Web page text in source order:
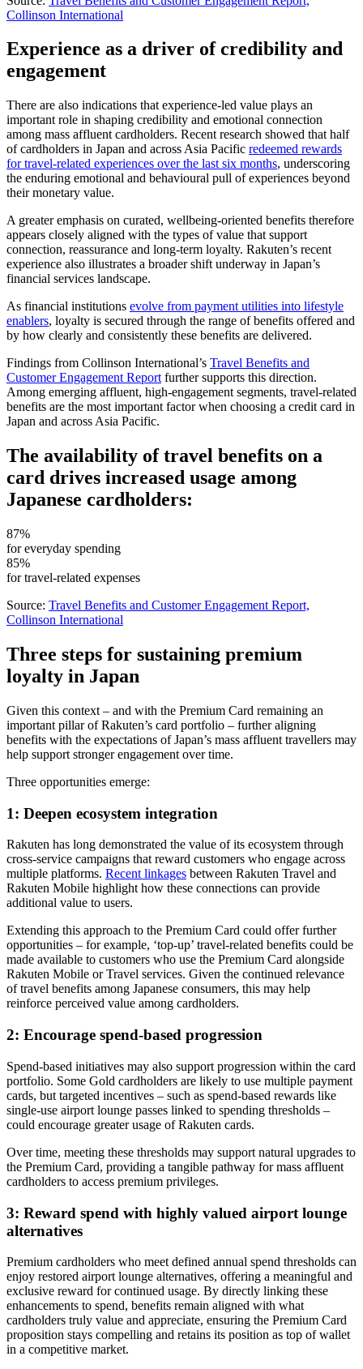
Collinson International
Experience as a driver of credibility and
engagement
There are also indications that experience-led value plays an
important role in shaping credibility and emotional connection
among mass affluent cardholders. Recent research showed that half
of cardholders in Japan and across Asia Pacific redeemed rewards
for travel-related experiences over the last six months, underscoring
the enduring emotional and behavioural pull of experiences beyond
their monetary value.
A greater emphasis on curated, wellbeing-oriented benefits therefore
appears closely aligned with the types of value that support
connection, reassurance and long-term loyalty. Rakuten’s recent
experience also illustrates a broader shift underway in Japan’s
financial services landscape.
As financial institutions evolve from payment utilities into lifestyle
enablers, loyalty is secured through the range of benefits offered and
by how clearly and consistently these benefits are delivered.
Findings from Collinson International’s Travel Benefits and
Customer Engagement Report further supports this direction.
Among emerging affluent, high-engagement segments, travel-related
benefits are the most important factor when choosing a credit card in
Japan and across Asia Pacific.
The availability of travel benefits on a
card drives increased usage among
Japanese cardholders:
87%
for everyday spending
85%
for travel-related expenses
Source: Travel Benefits and Customer Engagement Report,
Collinson International
Three steps for sustaining premium
loyalty in Japan
Given this context – and with the Premium Card remaining an
important pillar of Rakuten’s card portfolio – further aligning
benefits with the expectations of Japan’s mass affluent travellers may
help support stronger engagement over time.
Three opportunities emerge:
1: Deepen ecosystem integration
Rakuten has long demonstrated the value of its ecosystem through
cross-service campaigns that reward customers who engage across
multiple platforms. Recent linkages between Rakuten Travel and
Rakuten Mobile highlight how these connections can provide
additional value to users.
Extending this approach to the Premium Card could offer further
opportunities – for example, ‘top-up’ travel-related benefits could be
made available to customers who use the Premium Card alongside
Rakuten Mobile or Travel services. Given the continued relevance
of travel benefits among Japanese consumers, this may help
reinforce perceived value among cardholders.
2: Encourage spend-based progression
Spend-based initiatives may also support progression within the card
portfolio. Some Gold cardholders are likely to use multiple payment
cards, but targeted incentives – such as spend-based rewards like
single-use airport lounge passes linked to spending thresholds –
could encourage greater usage of Rakuten cards.
Over time, meeting these thresholds may support natural upgrades to
the Premium Card, providing a tangible pathway for mass affluent
cardholders to access premium privileges.
3: Reward spend with highly valued airport lounge
alternatives
Premium cardholders who meet defined annual spend thresholds can
enjoy restored airport lounge alternatives, offering a meaningful and
exclusive reward for continued usage. By directly linking these
enhancements to spend, benefits remain aligned with what
cardholders truly value and appreciate, ensuring the Premium Card
proposition stays compelling and retains its position as top of wallet
in a competitive market.